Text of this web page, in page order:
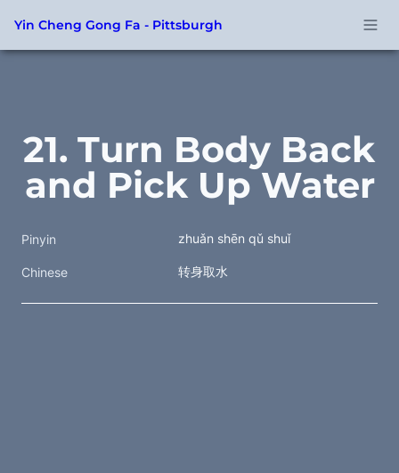
Yin Cheng Gong Fa - Pittsburgh
21. Turn Body Back
and Pick Up Water
Pinyin zhuǎn shēn qǔ shuǐ
Chinese 转身取水